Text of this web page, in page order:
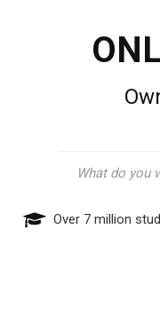
Over 7 million